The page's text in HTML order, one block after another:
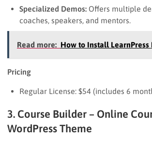
Specialized Demos: Offers multiple
coaches, speakers, and mentors.
Read more: How to Install LearnPress
Pricing
Regular License: $54 (includes 6
3. Course Builder – Online
WordPress Theme